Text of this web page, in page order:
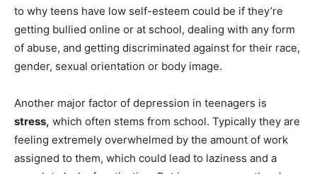
to why teens have low self-esteem could be if they’re
getting bullied online or at school, dealing with any form
of abuse, and getting discriminated against for their race,
gender, sexual orientation or body image.
Another major factor of depression in teenagers is
stress, which often stems from school. Typically they are
feeling extremely overwhelmed by the amount of work
assigned to them, which could lead to laziness and a